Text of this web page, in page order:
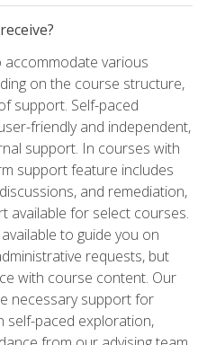
various
on the course structure,
support. Self-paced
friendly and independent,
support. In courses with
support feature includes
and remediation,
available for select courses.
to guide you on
requests, but
with course content. Our
necessary support for
self-paced exploration,